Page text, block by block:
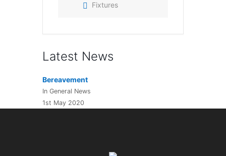
Fixtures
Latest News
Bereavement
In General News
1st May 2020